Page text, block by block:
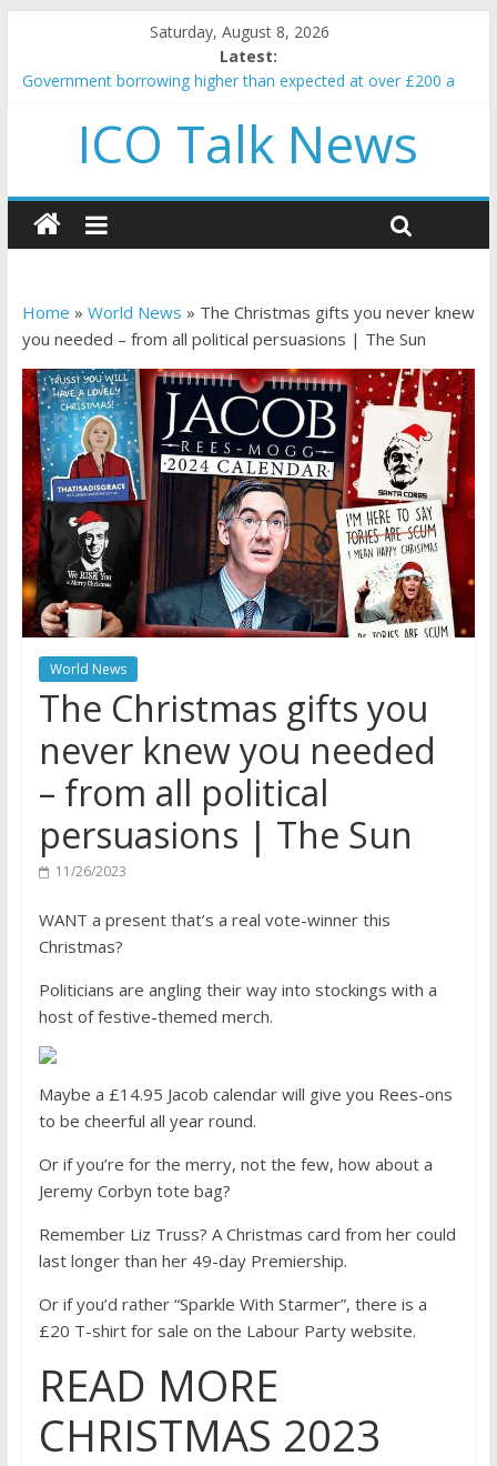
Saturday, August 8, 2026
Latest:
Government borrowing higher than expected at over £200 a
5 subtle signals a crypto project is about to pump (based on
team and community behavior)
and resources
How to make passive income on crypto
BBC 'trivialise' moment car nearly crushed mother and child in
ICO Talk News
Home » World News » The Christmas gifts you never knew
you needed – from all political persuasions | The Sun
World News
The Christmas gifts you
never knew you needed
– from all political
persuasions | The Sun
11/26/2023
WANT a present that’s a real vote-winner this
Christmas?
Politicians are angling their way into stockings with a
host of festive-themed merch.
Maybe a £14.95 Jacob calendar will give you Rees-ons
to be cheerful all year round.
Or if you’re for the merry, not the few, how about a
Jeremy Corbyn tote bag?
Remember Liz Truss? A Christmas card from her could
last longer than her 49-day Premiership.
Or if you’d rather “Sparkle With Starmer”, there is a
£20 T-shirt for sale on the Labour Party website.
READ MORE
CHRISTMAS 2023